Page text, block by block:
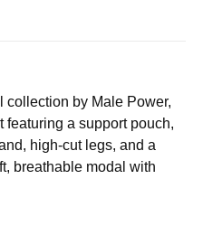
collection by Male Power,
featuring a support pouch,
high-cut legs, and a
breathable modal with